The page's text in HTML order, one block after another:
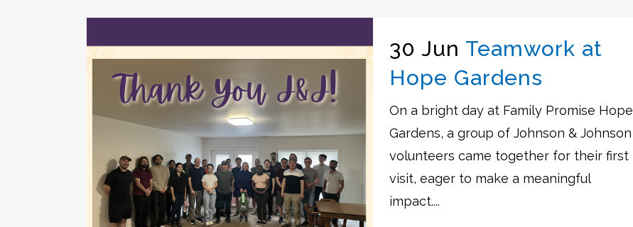
30 Jun Teamwork at
Hope Gardens
On a bright day at Family Promise Hope
Gardens, a group of Johnson & Johnson
volunteers came together for their first
visit, eager to make a meaningful
impact....